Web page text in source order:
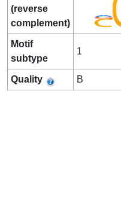
(reverse
complement)
Motif
subtype
1
Quality B